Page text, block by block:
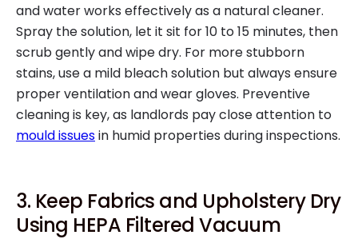
and water works effectively as a natural cleaner.
Spray the solution, let it sit for 10 to 15 minutes, then
scrub gently and wipe dry. For more stubborn
stains, use a mild bleach solution but always ensure
proper ventilation and wear gloves. Preventive
cleaning is key, as landlords pay close attention to
mould issuesin humid properties during inspections.
3. Keep Fabrics and Upholstery Dry
Using HEPA Filtered Vacuum